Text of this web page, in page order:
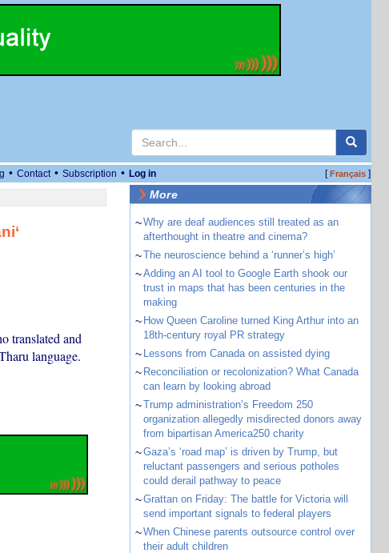
• Contact • Subscription • Log in [Français]
translated and
language.
More
~Why are deaf audiences still treated as an
afterthought in theatre and cinema?
~The neuroscience behind a ‘runner’s high’
~Adding an AI tool to Google Earth shook our
trust in maps that has been centuries in the
making
~ How Queen Caroline turned King Arthur into an
18th-century royal PR strategy
~ Lessons from Canada on assisted dying
~ Reconciliation or recolonization? What Canada
can learn by looking abroad
~Trump administration’s Freedom 250
organization allegedly misdirected donors away
from bipartisan America250 charity
~Gaza’s ‘road map’ is driven by Trump, but
reluctant passengers and serious potholes
could derail pathway to peace
~Grattan on Friday: The battle for Victoria will
send important signals to federal players
~When Chinese parents outsource control over
their adult children